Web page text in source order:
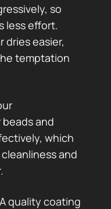
so
less effort.
dries easier,
temptation
and
which
and
quality coating